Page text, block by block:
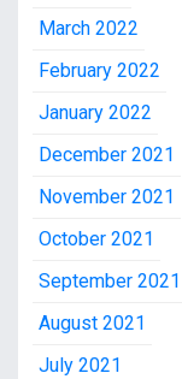
March 2022
February 2022
January 2022
December 2021
November 2021
October 2021
September 2021
August 2021
July 2021